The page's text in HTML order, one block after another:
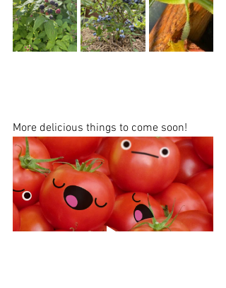
More delicious things to come soon!